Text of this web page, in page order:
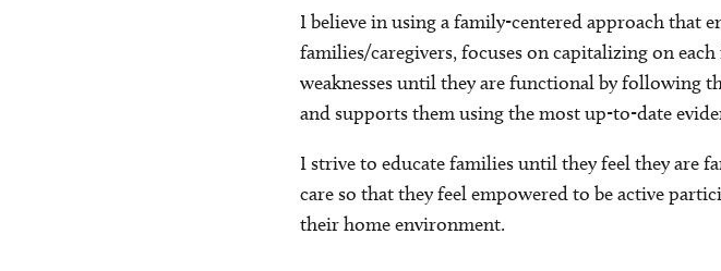
I believe in using a family-centered approach that
families/caregivers, focuses on capitalizing on
weaknesses until they are functional by following
and supports them using the most up-to-date
I strive to educate families until they feel they are
care so that they feel empowered to be active
their home environment.